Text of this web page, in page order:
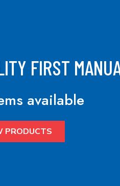
FIRST
available
PRODUCTS